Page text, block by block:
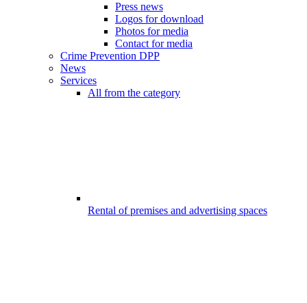
Press news
Logos for download
Photos for media
Contact for media
Crime Prevention DPP
News
Services
All from the category
Rental of premises and advertising spaces